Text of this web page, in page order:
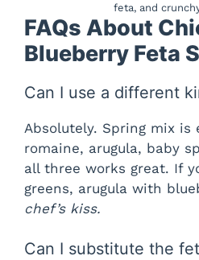
feta, and
FAQs About
Blueberry Feta
Can I use a different
Absolutely. Spring mix is
romaine, arugula, baby
all three works great. If
greens, arugula with
chef’s kiss.
Can I substitute the